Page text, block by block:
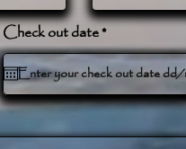
Check out date*r
e
q
u
i
r
d